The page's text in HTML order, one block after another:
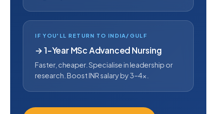
IF YOU'LL RETURN TO INDIA/GULF
→ 1-Year MSc Advanced Nursing
Faster, cheaper. Specialise in leadership or
research. Boost INR salary by 3–4×.